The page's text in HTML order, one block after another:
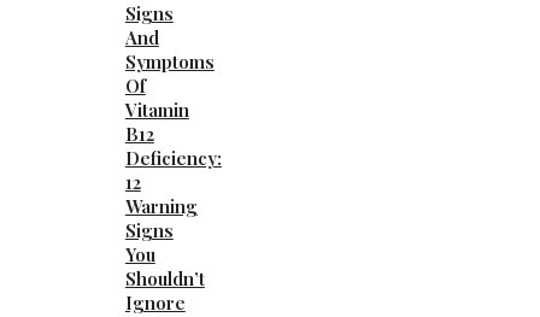
Signs
And
Symptoms
Of
Vitamin
B12
Deficiency:
12
Warning
Signs
You
Shouldn’t
Ignore